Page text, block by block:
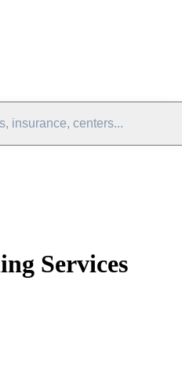
insurance, centers...
Services